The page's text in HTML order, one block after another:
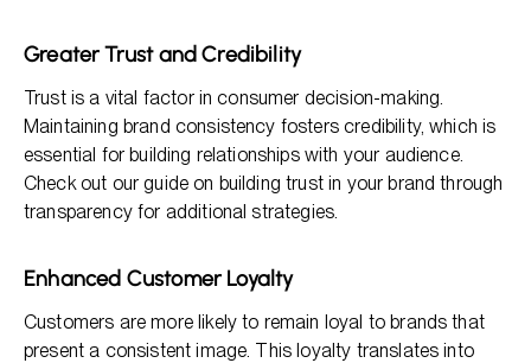
Greater Trust and Credibility
Trust is a vital factor in consumer decision-making.
Maintaining brand consistency fosters credibility, which is
essential for building relationships with your audience.
Check out our guide on building trust in your brand through
transparency for additional strategies.
Enhanced Customer Loyalty
Customers are more likely to remain loyal to brands that
present a consistent image. This loyalty translates into